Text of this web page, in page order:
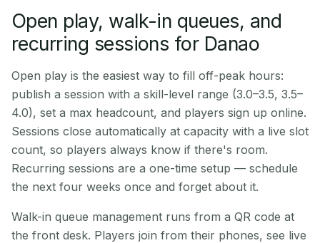
Open play, walk-in queues, and
recurring sessions for Danao
Open play is the easiest way to fill off-peak hours:
publish a session with a skill-level range (3.0–3.5, 3.5–
4.0), set a max headcount, and players sign up online.
Sessions close automatically at capacity with a live slot
count, so players always know if there's room.
Recurring sessions are a one-time setup — schedule
the next four weeks once and forget about it.
Walk-in queue management runs from a QR code at
the front desk. Players join from their phones, see live